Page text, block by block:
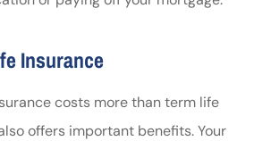
Insurance
costs more than term life
offers important benefits. Your